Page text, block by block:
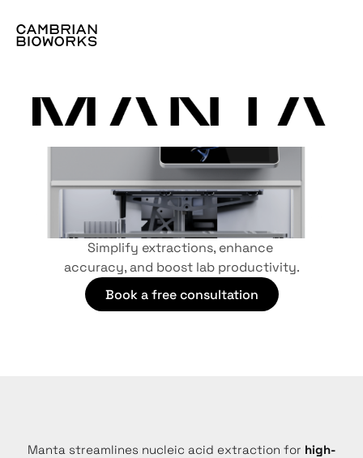
Optimize Your Sequencing Workflows
Simplify extractions, enhance
accuracy, and boost lab productivity.
Book a free consultation
Manta streamlines nucleic acid extraction for high-